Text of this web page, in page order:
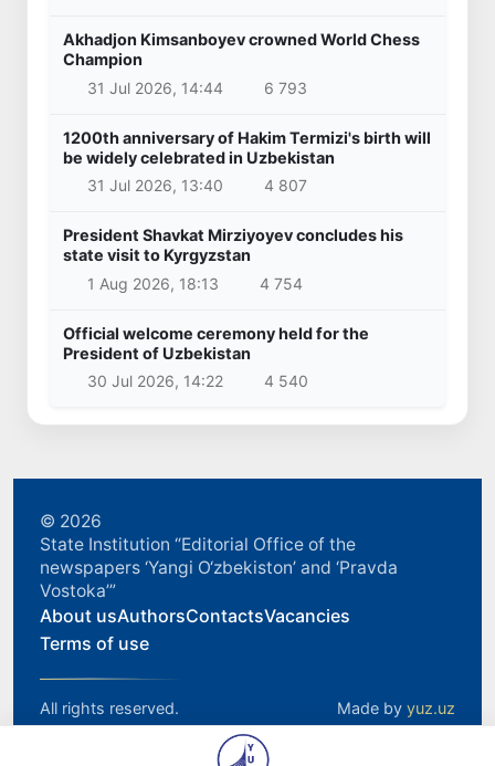
Akhadjon Kimsanboyev crowned World Chess
Champion
31 Jul 2026, 14:44
6 793
1200th anniversary of Hakim Termizi's birth will
be widely celebrated in Uzbekistan
31 Jul 2026, 13:40
4 807
President Shavkat Mirziyoyev concludes his
state visit to Kyrgyzstan
1 Aug 2026, 18:13
4 754
Official welcome ceremony held for the
President of Uzbekistan
30 Jul 2026, 14:22
4 540
© 2026
State Institution “Editorial Office of the
newspapers ‘Yangi O‘zbekiston’ and ‘Pravda
Vostoka’”
About usAuthorsContactsVacancies
Terms of use
All rights reserved. Made by yuz.uz